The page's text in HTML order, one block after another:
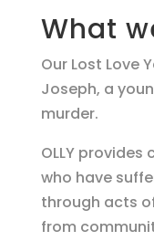
What
Our Lost Love
Joseph, a
murder.
OLLY
who have
through acts
from